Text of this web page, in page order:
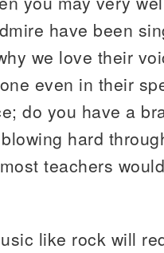
have been
we love their
even in their
do you have a
hard
teachers
like rock will